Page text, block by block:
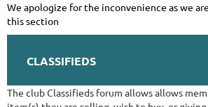
We apologize for the inconvenience as we
this section
CLASSIFIEDS
The club Classifieds forum allows allows